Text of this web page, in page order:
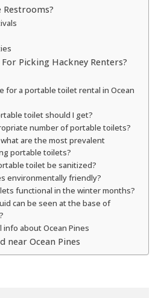
Picking Hackney Renters?
for a portable toilet rental in Ocean
toilet should I get?
number of portable toilets?
what are the most prevalent
portable toilets?
toilet be sanitized?
environmentally friendly?
functional in the winter months?
can be seen at the base of
info about Ocean Pines
near Ocean Pines